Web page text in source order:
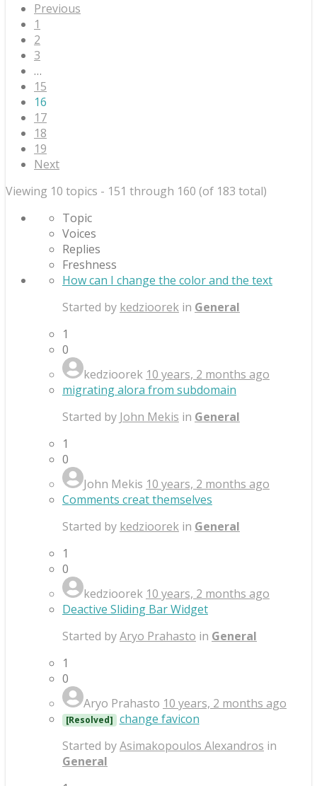
Previous
1
2
3
…
15
16
17
18
19
Next
Viewing 10 topics - 151 through 160 (of 183 total)
Topic
Voices
Replies
Freshness
How can I change the color and the text
Started by kedzioorek in General
1
0
kedzioorek 10 years, 2 months ago
migrating alora from subdomain
Started by John Mekis in General
1
0
John Mekis 10 years, 2 months ago
Comments creat themselves
Started by kedzioorek in General
1
0
kedzioorek 10 years, 2 months ago
Deactive Sliding Bar Widget
Started byAryo Prahasto in General
1
0
Aryo Prahasto 10 years, 2 months ago
[Resolved] change favicon
Started byAsimakopoulos Alexandros in
General